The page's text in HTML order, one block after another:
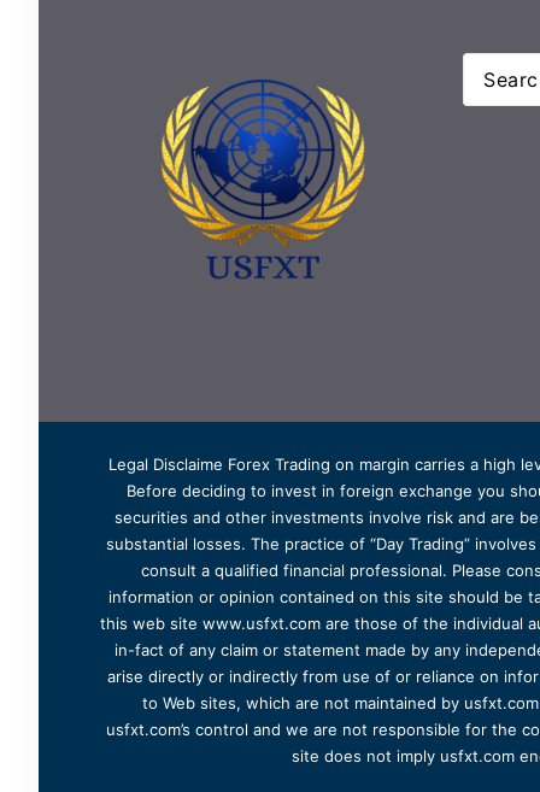
Legal Disclaime Forex Trading on margin carries a
Before deciding to invest in foreign exchange you
securities and other investments involve risk and are
substantial losses. The practice of “Day Trading”
consult a qualified financial professional. Please
information or opinion contained on this site should be
this web site www.usfxt.com are those of the individual
in-fact of any claim or statement made by any
arise directly or indirectly from use of or reliance on
to Web sites, which are not maintained by
usfxt.com’s control and we are not responsible for the
site does not imply usfxt.com